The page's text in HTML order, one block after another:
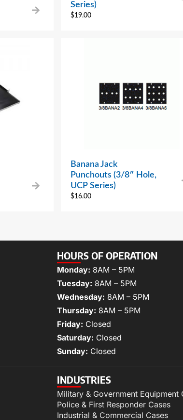
Series)
$19.00
Banana Jack
Punchouts (3/8″ Hole,
UCP Series)
$16.00
HOURS OF OPERATION
Monday: 8AM – 5PM
Tuesday: 8AM – 5PM
Wednesday: 8AM – 5PM
Thursday: 8AM – 5PM
Friday: Closed
Saturday: Closed
Sunday: Closed
INDUSTRIES
Military & Government Equipment
Police & First Responder Cases
Industrial & Commercial Cases